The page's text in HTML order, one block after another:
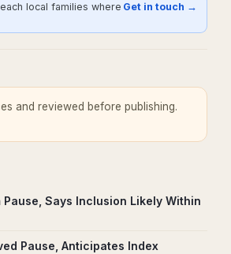
local families where Get in touch →
and reviewed before publishing.
Pause, Says Inclusion Likely Within
Pause, Anticipates Index